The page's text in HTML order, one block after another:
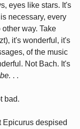
eyes like stars. It's
necessary, every
way. Take
it's wonderful, it's
of the music
Not Bach. It's
. .
bad.
Epicurus despised